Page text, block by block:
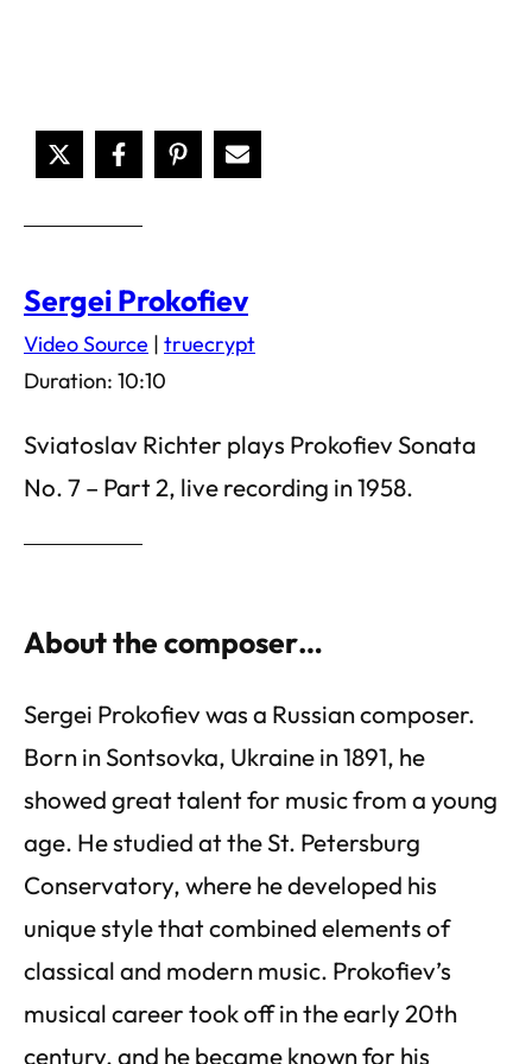
Sergei Prokofiev
Video Source | truecrypt
Duration: 10:10
Sviatoslav Richter plays Prokofiev Sonata
No. 7 – Part 2, live recording in 1958.
About the composer…
Sergei Prokofiev was a Russian composer.
Born in Sontsovka, Ukraine in 1891, he
showed great talent for music from a young
age. He studied at the St. Petersburg
Conservatory, where he developed his
unique style that combined elements of
classical and modern music. Prokofiev’s
musical career took off in the early 20th
century, and he became known for his